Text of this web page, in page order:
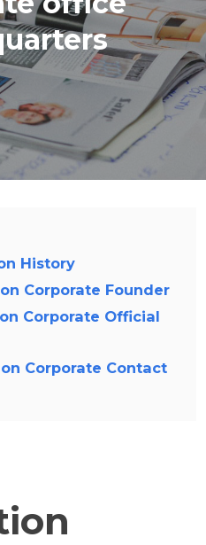
History
Corporate Founder
Corporate Official
Corporate Contact